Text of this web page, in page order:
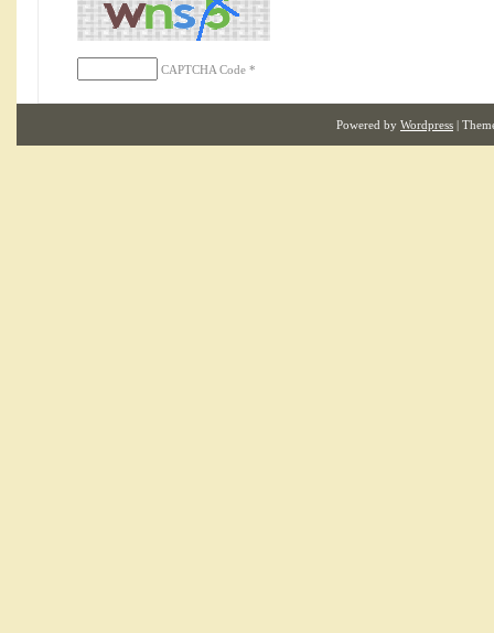
CAPTCHA Code *
Powered by Wordpress |